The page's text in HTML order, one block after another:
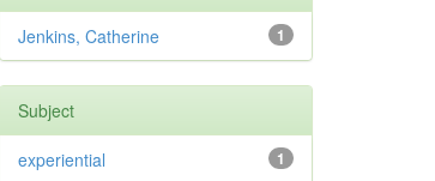
1
Jenkins, Catherine
Subject
1
experiential